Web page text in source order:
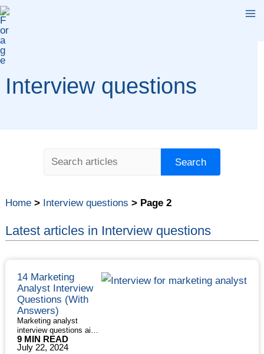
Skip
to
content
Interview questions
Search Search
Home > Interview questions > Page 2
Latest articles in Interview questions
14 Marketing
Analyst Interview
Questions (With
Answers)
Marketing analyst
interview questions aim
to see if you have the
technical skills to
9 MIN READ
July 22, 2024